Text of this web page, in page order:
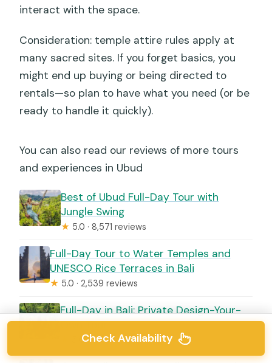
interact with the space.
Consideration: temple attire rules apply at
many sacred sites. If you forget basics, you
might end up buying or being directed to
rentals—so plan to have what you need (or be
ready to handle it quickly).
You can also read our reviews of more tours
and experiences in Ubud
Best of Ubud Full-Day Tour with
Jungle Swing
★ 5.0 · 8,571 reviews
Full-Day Tour to Water Temples and
UNESCO Rice Terraces in Bali
★ 5.0 · 2,539 reviews
Full-Day in Bali: Private Design-Your-
Own Tour
5.0 · 460 reviews
Check Availability